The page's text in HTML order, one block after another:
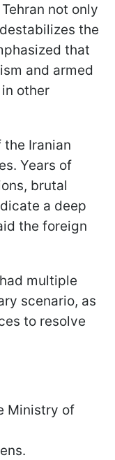
not only
the
that
and armed
other
the Iranian
Years of
brutal
a deep
the foreign
multiple
scenario, as
to resolve
Ministry of